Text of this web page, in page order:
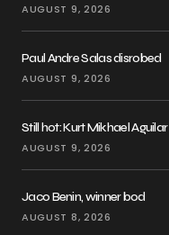
AUGUST 9, 2026
Paul Andre Salas disrobed
AUGUST 9, 2026
Still hot: Kurt Mikhael Aguilar
AUGUST 9, 2026
Jaco Benin, winner bod
AUGUST 8, 2026